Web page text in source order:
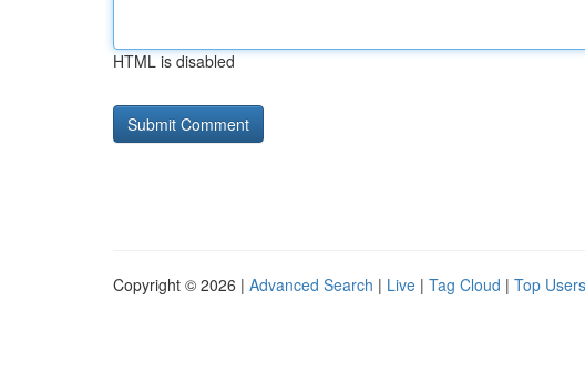
HTML is disabled
Copyright © 2026 | Advanced Search | Live | Tag Cloud | Top Users